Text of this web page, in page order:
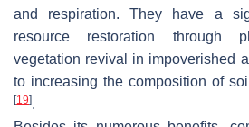
and respiration. They have a
resource restoration through
vegetation revival in impoverished
to increasing the composition of
[19].